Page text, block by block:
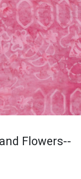
Flowers--